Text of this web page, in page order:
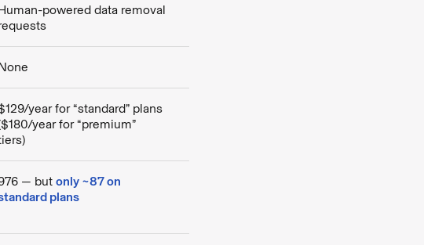
powered data removal
year for “standard” plans
year for “premium”
— but only ~87 on
plans